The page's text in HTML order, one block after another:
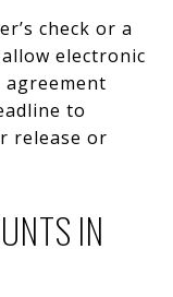
check or a
electronic
to
release or
IN